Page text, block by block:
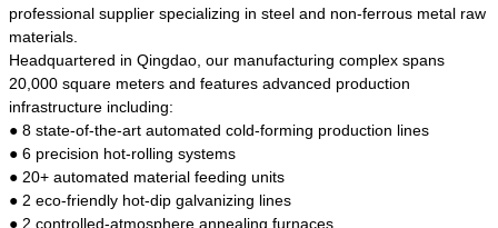
some connecting rods, bolts, wheel gear... This
materials of shaft parts. Its die welding material
model is CMC-E45.
professional supplier specializing in steel and non-ferrous metal raw
materials.
Headquartered in Qingdao, our manufacturing complex spans
20,000 square meters and features advanced production
infrastructure including:
● 8 state-of-the-art automated cold-forming production lines
● 6 precision hot-rolling systems
● 20+ automated material feeding units
● 2 eco-friendly hot-dip galvanizing lines
● 2 controlled-atmosphere annealing furnaces